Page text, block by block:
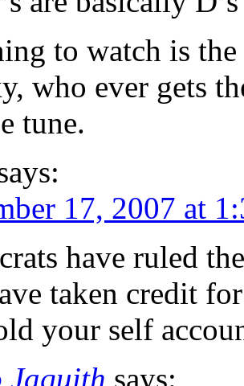
to watch is
who ever gets
tune.
17, 2007 at
have ruled
taken credit
your self
Jaquith says: